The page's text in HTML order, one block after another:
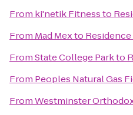
From ki'netik Fitnessto
From Mad Mexto
FromState College Parkto
From Peoples Natural Gas
FromWestminster